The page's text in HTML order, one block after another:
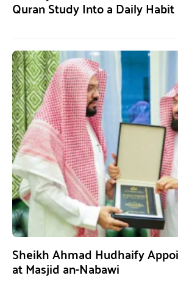
Quran Study Into a Daily Habit
Sheikh Ahmad Hudhaify
at Masjid an-Nabawi